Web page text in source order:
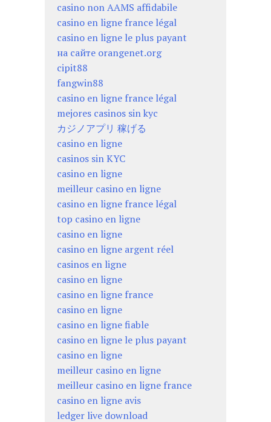
casino non AAMS affidabile
casino en ligne france légal
casino en ligne le plus payant
на сайте orangenet.org
cipit88
fangwin88
casino en ligne france légal
mejores casinos sin kyc
カジノアプリ 稼げる
casino en ligne
casinos sin KYC
casino en ligne
meilleur casino en ligne
casino en ligne france légal
top casino en ligne
casino en ligne
casino en ligne argent réel
casinos en ligne
casino en ligne
casino en ligne france
casino en ligne
casino en ligne fiable
casino en ligne le plus payant
casino en ligne
meilleur casino en ligne
meilleur casino en ligne france
casino en ligne avis
ledger live download